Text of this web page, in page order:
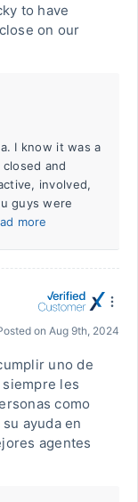
to have
on our
I know it was a
and
involved,
guys were
more
on Aug 9th, 2024
uno de
les
como
ayuda en
agentes